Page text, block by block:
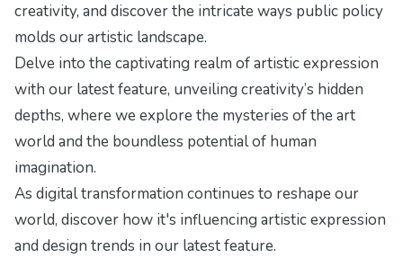
creativity, and discover the intricate ways public policy
molds our artistic landscape.
Delve into the captivating realm of artistic expression
with our latest feature, unveiling creativity’s hidden
depths, where we explore the mysteries of the art
world and the boundless potential of human
imagination.
As digital transformation continues to reshape our
world, discover how it's influencing artistic expression
and design trends in our latest feature.